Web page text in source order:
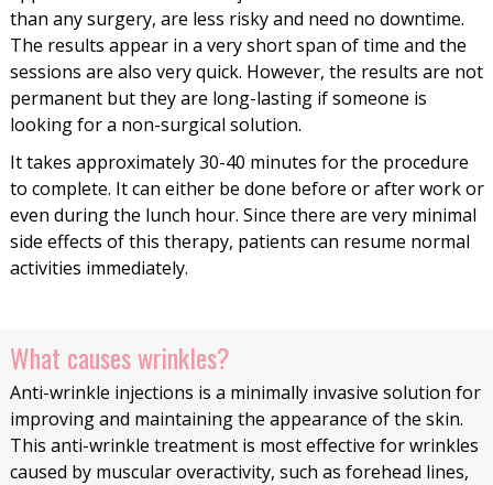
than any surgery, are less risky and need no downtime.
The results appear in a very short span of time and the
sessions are also very quick. However, the results are not
permanent but they are long-lasting if someone is
looking for a non-surgical solution.
It takes approximately 30-40 minutes for the procedure
to complete. It can either be done before or after work or
even during the lunch hour. Since there are very minimal
side effects of this therapy, patients can resume normal
activities immediately.
What causes wrinkles?
Anti-wrinkle injections is a minimally invasive solution for
improving and maintaining the appearance of the skin.
This anti-wrinkle treatment is most effective for wrinkles
caused by muscular overactivity, such as forehead lines,